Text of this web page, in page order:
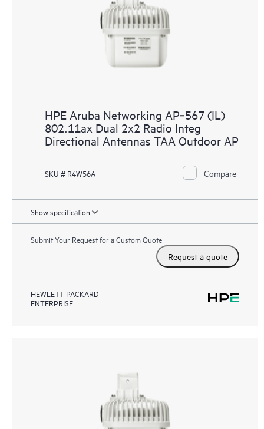
HPE Aruba Networking AP‑567 (IL)
802.11ax Dual 2x2 Radio Integ
Directional Antennas TAA Outdoor AP
SKU # R4W56A Compare
Show specification
Submit Your Request for a Custom Quote
Request a quote
HEWLETT PACKARD
ENTERPRISE